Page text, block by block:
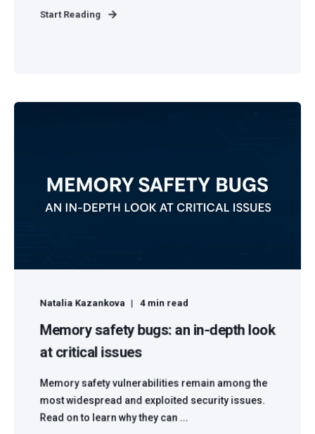
Start Reading
Natalia Kazankova 4 min read
Memory safety bugs: an in-depth look
at critical issues
Memory safety vulnerabilities remain among the
most widespread and exploited security issues.
Read on to learn why they can ...